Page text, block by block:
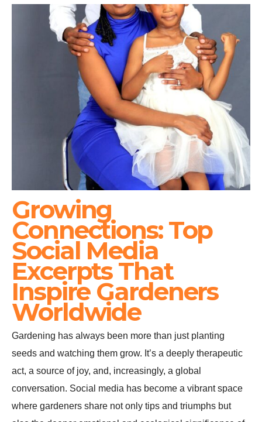
Growing
Connections: Top
Social Media
Excerpts That
Inspire Gardeners
Worldwide
Gardening has always been more than just planting
seeds and watching them grow. It’s a deeply therapeutic
act, a source of joy, and, increasingly, a global
conversation. Social media has become a vibrant space
where gardeners share not only tips and triumphs but